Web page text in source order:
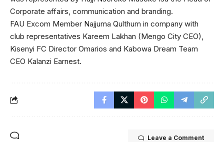
Corporate affairs, communication and branding.
FAU Excom Member Najjuma Qulthum in company with
club representatives Kareem Lakhan (Mengo City CEO),
Kisenyi FC Director Omarios and Kabowa Dream Team
CEO Kalanzi Earnest.
Leave a Comment